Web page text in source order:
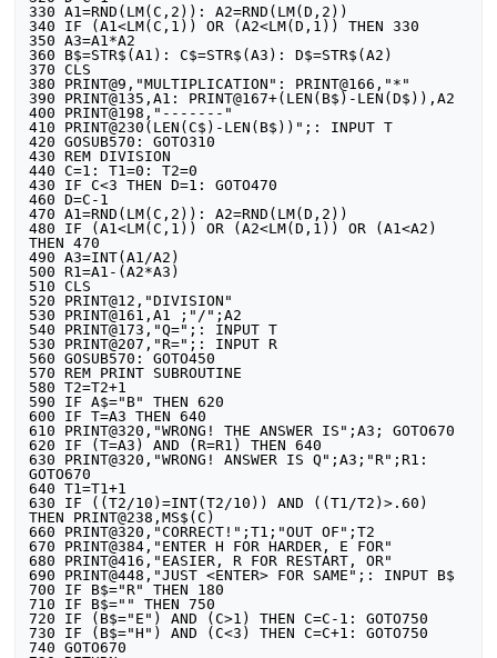
330 A1=RND(LM(C,2)): A2=RND(LM(D,2))
340 IF (A1<LM(C,1)) OR (A2<LM(D,1)) THEN 330
350 A3=A1*A2
360 B$=STR$(A1): C$=STR$(A3): D$=STR$(A2)
370 CLS
380 PRINT@9,"MULTIPLICATION": PRINT@166,"*"
390 PRINT@135,A1: PRINT@167+(LEN(B$)-LEN(D$)),A2
400 PRINT@198,"-------"
410 PRINT@230(LEN(C$)-LEN(B$))";: INPUT T
420 GOSUB570: GOTO310
430 REM DIVISION
440 C=1: T1=0: T2=0
430 IF C<3 THEN D=1: GOTO470
460 D=C-1
470 A1=RND(LM(C,2)): A2=RND(LM(D,2))
480 IF (A1<LM(C,1)) OR (A2<LM(D,1)) OR (A1<A2)
THEN 470
490 A3=INT(A1/A2)
500 R1=A1-(A2*A3)
510 CLS
520 PRINT@12,"DIVISION"
530 PRINT@161,A1 ;"/";A2
540 PRINT@173,"Q=";: INPUT T
530 PRINT@207,"R=";: INPUT R
560 GOSUB570: GOTO450
570 REM PRINT SUBROUTINE
580 T2=T2+1
590 IF A$="B" THEN 620
600 IF T=A3 THEN 640
610 PRINT@320,"WRONG! THE ANSWER IS";A3; GOTO670
620 IF (T=A3) AND (R=R1) THEN 640
630 PRINT@320,"WRONG! ANSWER IS Q";A3;"R";R1:
GOTO670
640 T1=T1+1
630 IF ((T2/10)=INT(T2/10)) AND ((T1/T2)>.60)
THEN PRINT@238,MS$(C)
660 PRINT@320,"CORRECT!";T1;"OUT OF";T2
670 PRINT@384,"ENTER H FOR HARDER, E FOR"
680 PRINT@416,"EASIER, R FOR RESTART, OR"
690 PRINT@448,"JUST <ENTER> FOR SAME";: INPUT B$
700 IF B$="R" THEN 180
710 IF B$="" THEN 750
720 IF (B$="E") AND (C>1) THEN C=C-1: GOTO750
730 IF (B$="H") AND (C<3) THEN C=C+1: GOTO750
740 GOTO670